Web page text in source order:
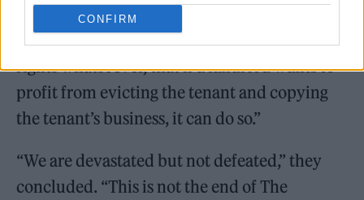
CONFIRM
judgment in the High Court and in the Court
of Appeal confirms that tenants have no
rights whatsoever, that if a landlord wants to
profit from evicting the tenant and copying
the tenant’s business, it can do so.”
“We are devastated but not defeated,” they
concluded. “This is not the end of The